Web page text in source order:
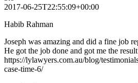
2017-06-25T22:55:09+00:00
Habib Rahman
Joseph was amazing and did a fine job
He got the job done and got me the
https://lylawyers.com.au/blog/
case-time-6/